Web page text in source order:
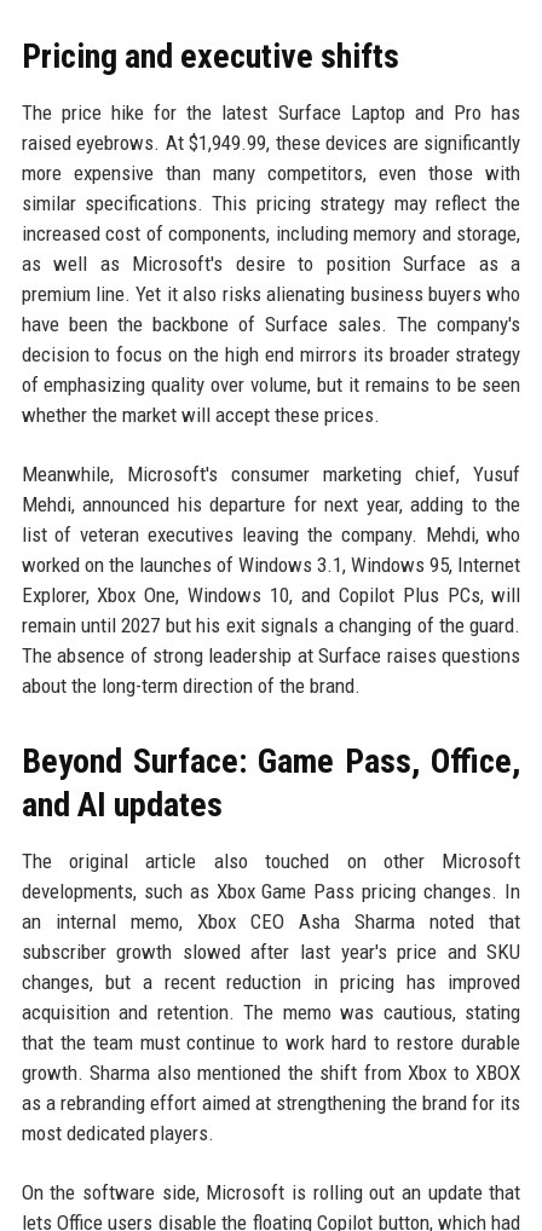
Pricing and executive shifts
The price hike for the latest Surface Laptop and Pro has
raised eyebrows. At $1,949.99, these devices are significantly
more expensive than many competitors, even those with
similar specifications. This pricing strategy may reflect the
increased cost of components, including memory and storage,
as well as Microsoft's desire to position Surface as a
premium line. Yet it also risks alienating business buyers who
have been the backbone of Surface sales. The company's
decision to focus on the high end mirrors its broader strategy
of emphasizing quality over volume, but it remains to be seen
whether the market will accept these prices.
Meanwhile, Microsoft's consumer marketing chief, Yusuf
Mehdi, announced his departure for next year, adding to the
list of veteran executives leaving the company. Mehdi, who
worked on the launches of Windows 3.1, Windows 95, Internet
Explorer, Xbox One, Windows 10, and Copilot Plus PCs, will
remain until 2027 but his exit signals a changing of the guard.
The absence of strong leadership at Surface raises questions
about the long-term direction of the brand.
Beyond Surface: Game Pass, Office,
and AI updates
The original article also touched on other Microsoft
developments, such as Xbox Game Pass pricing changes. In
an internal memo, Xbox CEO Asha Sharma noted that
subscriber growth slowed after last year's price and SKU
changes, but a recent reduction in pricing has improved
acquisition and retention. The memo was cautious, stating
that the team must continue to work hard to restore durable
growth. Sharma also mentioned the shift from Xbox to XBOX
as a rebranding effort aimed at strengthening the brand for its
most dedicated players.
On the software side, Microsoft is rolling out an update that
lets Office users disable the floating Copilot button, which had